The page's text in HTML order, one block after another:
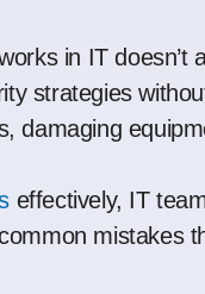
in IT
strategies
damaging
effectively, IT
mistakes